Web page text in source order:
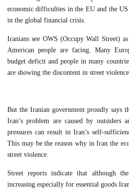
economic difficulties in the EU and the US
in the global financial crisis.
Iranians see OWS (Occupy Wall Street)
American people are facing. Many
budget deficit and people in many
are showing the discontent in street
But the Iranian government proudly says
Iran’s problem are caused by outsiders
pressures can result in Iran’s self-
This may be the reason why in Iran the
street violence.
Street reports indicate that although
increasing especially for essential goods